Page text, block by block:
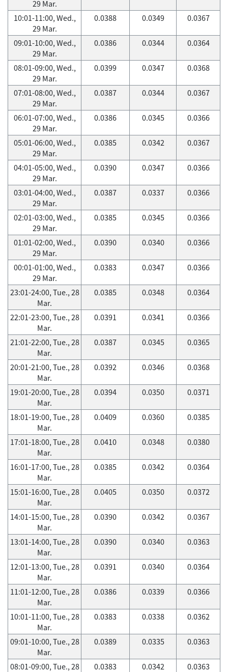
29 Mar.
10:01-11:00, Wed.,
29 Mar.
0.0388 0.0349 0.0367
09:01-10:00, Wed.,
29 Mar.
0.0386 0.0344 0.0364
08:01-09:00, Wed.,
29 Mar.
0.0399 0.0347 0.0368
07:01-08:00, Wed.,
29 Mar.
0.0387 0.0344 0.0367
06:01-07:00, Wed.,
29 Mar.
0.0386 0.0345 0.0366
05:01-06:00, Wed.,
29 Mar.
0.0385 0.0342 0.0367
04:01-05:00, Wed.,
29 Mar.
0.0390 0.0347 0.0366
03:01-04:00, Wed.,
29 Mar.
0.0387 0.0337 0.0366
02:01-03:00, Wed.,
29 Mar.
0.0385 0.0345 0.0366
01:01-02:00, Wed.,
29 Mar.
0.0390 0.0340 0.0366
00:01-01:00, Wed.,
29 Mar.
0.0383 0.0347 0.0366
23:01-24:00, Tue., 28
Mar.
0.0385 0.0348 0.0364
22:01-23:00, Tue., 28
Mar.
0.0391 0.0341 0.0366
21:01-22:00, Tue., 28
Mar.
0.0387 0.0345 0.0365
20:01-21:00, Tue., 28
Mar.
0.0392 0.0346 0.0368
19:01-20:00, Tue., 28
Mar.
0.0394 0.0350 0.0371
18:01-19:00, Tue., 28
Mar.
0.0409 0.0360 0.0385
17:01-18:00, Tue., 28
Mar.
0.0410 0.0348 0.0380
16:01-17:00, Tue., 28
Mar.
0.0385 0.0342 0.0364
15:01-16:00, Tue., 28
Mar.
0.0405 0.0350 0.0372
14:01-15:00, Tue., 28
Mar.
0.0390 0.0342 0.0367
13:01-14:00, Tue., 28
Mar.
0.0390 0.0340 0.0363
12:01-13:00, Tue., 28
Mar.
0.0391 0.0340 0.0364
11:01-12:00, Tue., 28
Mar.
0.0386 0.0339 0.0366
10:01-11:00, Tue., 28
Mar.
0.0383 0.0338 0.0362
09:01-10:00, Tue., 28
Mar.
0.0389 0.0335 0.0363
08:01-09:00, Tue., 28
0.0383 0.0342 0.0363